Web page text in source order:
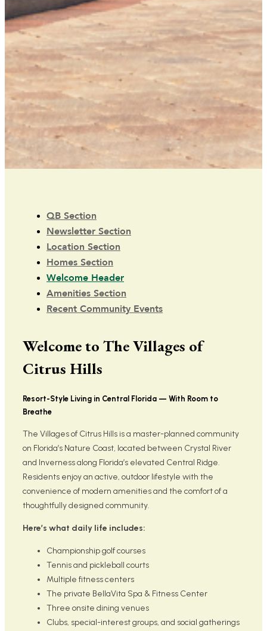
QB Section
Newsletter Section
Location Section
Homes Section
Welcome Header
Amenities Section
Recent Community Events
Welcome to The Villages of
Citrus Hills
Resort-Style Living in Central Florida — With Room to
Breathe
The Villages of Citrus Hills is a master-planned community
on Florida’s Nature Coast, located between Crystal River
and Inverness along Florida’s elevated Central Ridge.
Residents enjoy an active, outdoor lifestyle with the
convenience of modern amenities and the comfort of a
thoughtfully designed community.
Here’s what daily life includes:
Championship golf courses
Tennis and pickleball courts
Multiple fitness centers
The private BellaVita Spa & Fitness Center
Three onsite dining venues
Clubs, special-interest groups, and social gatherings